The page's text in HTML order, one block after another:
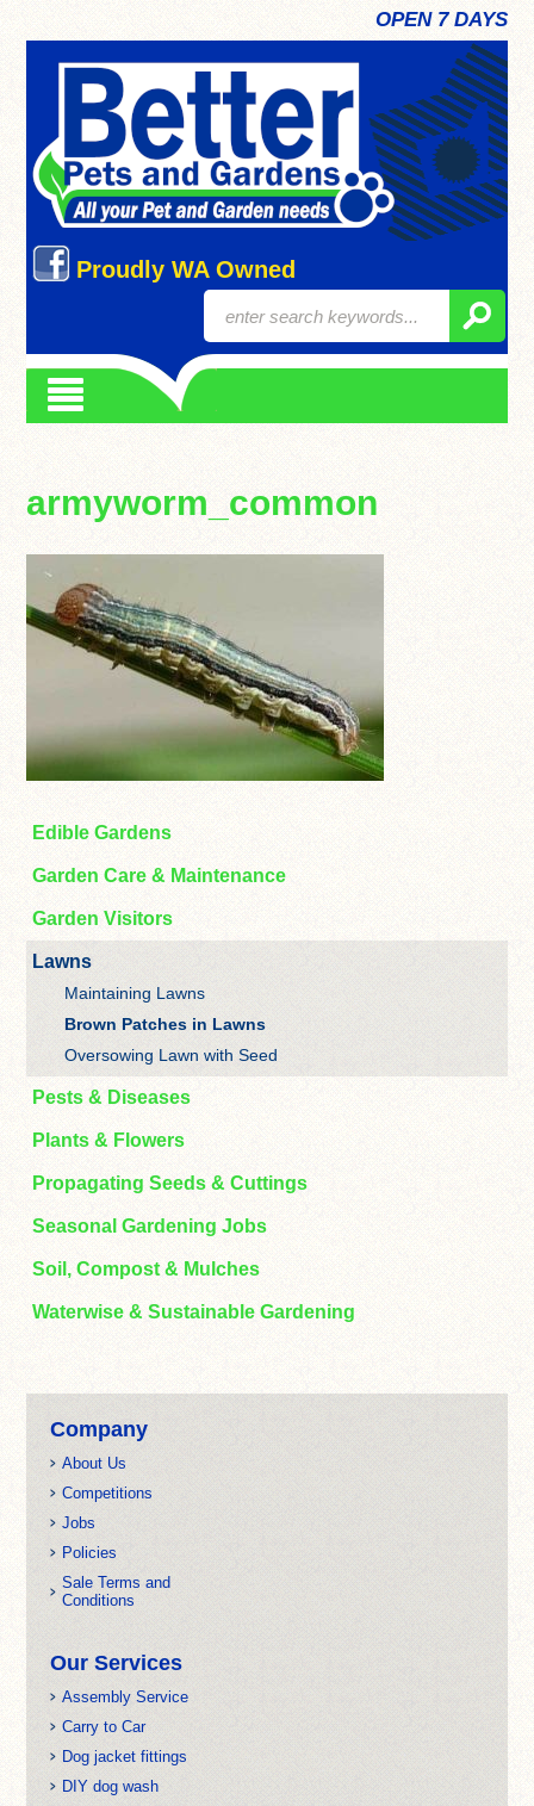
OPEN 7 DAYS
Proudly WA Owned
armyworm_common
Edible Gardens
Garden Care & Maintenance
Garden Visitors
Lawns
Maintaining Lawns
Brown Patches in Lawns
Oversowing Lawn with Seed
Pests & Diseases
Plants & Flowers
Propagating Seeds & Cuttings
Seasonal Gardening Jobs
Soil, Compost & Mulches
Waterwise & Sustainable Gardening
Company
About Us
Competitions
Jobs
Policies
Sale Terms and
Conditions
Our Services
Assembly Service
Carry to Car
Dog jacket fittings
DIY dog wash